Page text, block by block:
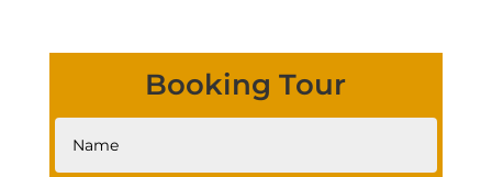
Booking Tour